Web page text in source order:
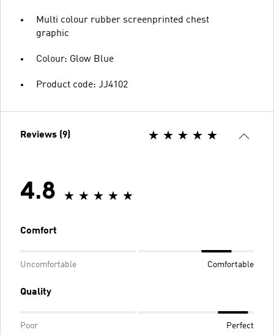
Multi colour rubber screenprinted chest
graphic
Colour: Glow Blue
Product code: JJ4102
Reviews (9)
4.8
Comfort
Uncomfortable Comfortable
Quality
Poor Perfect